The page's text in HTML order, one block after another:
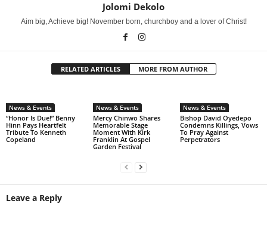
Jolomi Dekolo
Aim big, Achieve big! November born, churchboy and a lover of Christ!
RELATED ARTICLES MORE FROM AUTHOR
News & Events
“Honor Is Due!” Benny
Hinn Pays Heartfelt
Tribute To Kenneth
Copeland
News & Events
Mercy Chinwo Shares
Memorable Stage
Moment With Kirk
Franklin At Gospel
Garden Festival
News & Events
Bishop David Oyedepo
Condemns Killings, Vows
To Pray Against
Perpetrators
Leave a Reply